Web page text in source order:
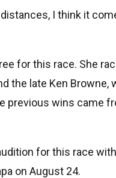
I think it
for this race. She
the late Ken Browne,
wins came
for this race
on August 24.